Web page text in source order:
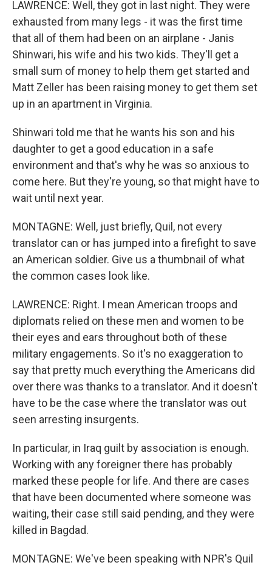
LAWRENCE: Well, they got in last night. They were
exhausted from many legs - it was the first time
that all of them had been on an airplane - Janis
Shinwari, his wife and his two kids. They'll get a
small sum of money to help them get started and
Matt Zeller has been raising money to get them set
up in an apartment in Virginia.
Shinwari told me that he wants his son and his
daughter to get a good education in a safe
environment and that's why he was so anxious to
come here. But they're young, so that might have to
wait until next year.
MONTAGNE: Well, just briefly, Quil, not every
translator can or has jumped into a firefight to save
an American soldier. Give us a thumbnail of what
the common cases look like.
LAWRENCE: Right. I mean American troops and
diplomats relied on these men and women to be
their eyes and ears throughout both of these
military engagements. So it's no exaggeration to
say that pretty much everything the Americans did
over there was thanks to a translator. And it doesn't
have to be the case where the translator was out
seen arresting insurgents.
In particular, in Iraq guilt by association is enough.
Working with any foreigner there has probably
marked these people for life. And there are cases
that have been documented where someone was
waiting, their case still said pending, and they were
killed in Bagdad.
MONTAGNE: We've been speaking with NPR's Quil